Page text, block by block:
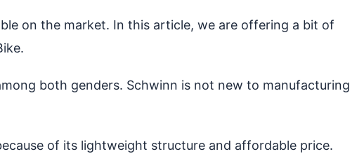
on the market. In this article, we are offering a bit of
both genders. Schwinn is not new to manufacturing
of its lightweight structure and affordable price.